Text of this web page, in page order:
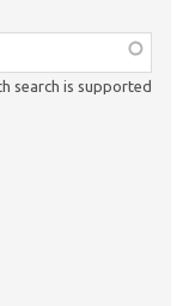
search is supported